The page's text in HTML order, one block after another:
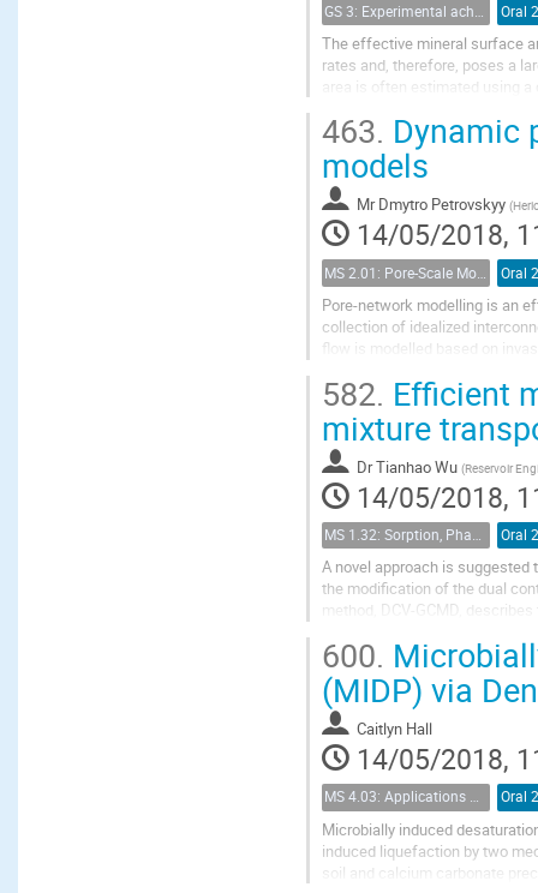
Oral
The effective mineral surface
rates and, therefore, poses a
area is often estimated using
463. Dynamic
models
Mr Dmytro Petrovskyy (
14/05/2018,
Oral
Pore-network modelling is an
collection of idealized
flow is modelled based on
582. Efficient
mixture
DrTianhao Wu (Reservoir
14/05/2018,
MS 1.32: Sorption, Phase Behavior, and Fluid Transport in Fractured Black Shales Oral
A novel approach is
the modification of the dual
method, DCV-GCMD,
600.
(MIDP) via
Caitlyn Hall
14/05/2018,
MS 4.03: Applications of biochemical modification of porous media Oral
Microbially induced
induced liquefaction by two
soil and calcium carbonate